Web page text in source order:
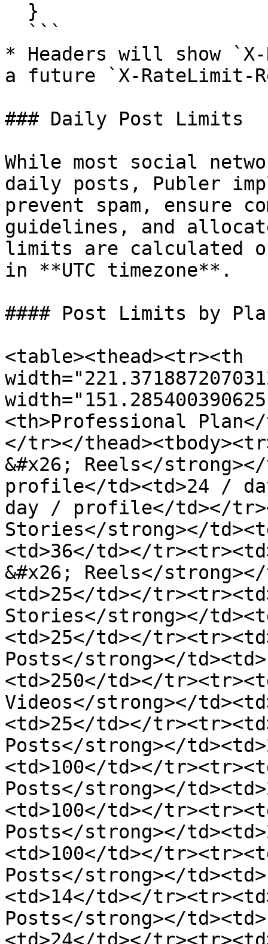
* Headers will show
a future `X-RateLimit-
### Daily Post Limits
While most social
daily posts, Publer
prevent spam, ensure
guidelines, and
limits are calculated
in **UTC timezone**.
#### Post Limits by
<table><thead><tr><th
<th>Professional
</tr></
&#x26; Reels</
profile</td><td>24 /
day / profile</td></
Stories</strong></
<td>36</td></
&#x26; Reels</
<td>25</td></
Stories</strong></
<td>25</td></
Posts</strong></
<td>250</td></
Videos</strong></
<td>25</td></
Posts</strong></
<td>100</td></
Posts</strong></
<td>100</td></
Posts</strong></
<td>100</td></
Posts</strong></
<td>14</td></
Posts</strong></